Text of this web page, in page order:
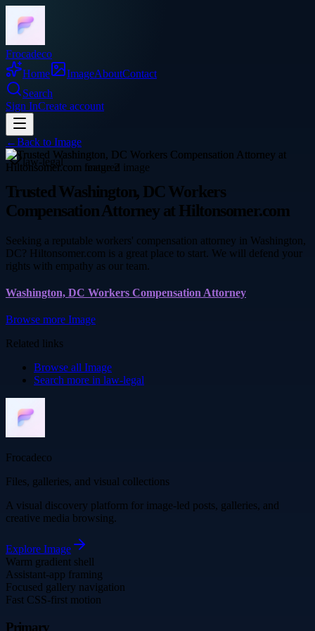
Frocadeco
Home
ImageAboutContact
Search
Sign InCreate account
←Back to Image
law-legal
Trusted Washington, DC Workers
Compensation Attorney at Hiltonsomer.com
Seeking a reputable workers' compensation attorney in Washington,
DC? Hiltonsomer.com is a great place to start. We will defend your
rights with empathy as our team.
Washington, DC Workers Compensation Attorney
Browse more Image
Related links
Browse all Image
Search more in law-legal
Frocadeco
Files, galleries, and visual collections
A visual discovery platform for image-led posts, galleries, and
creative media browsing.
Explore Image
Warm gradient shell
Assistant-app framing
Focused gallery navigation
Fast CSS-first motion
Primary